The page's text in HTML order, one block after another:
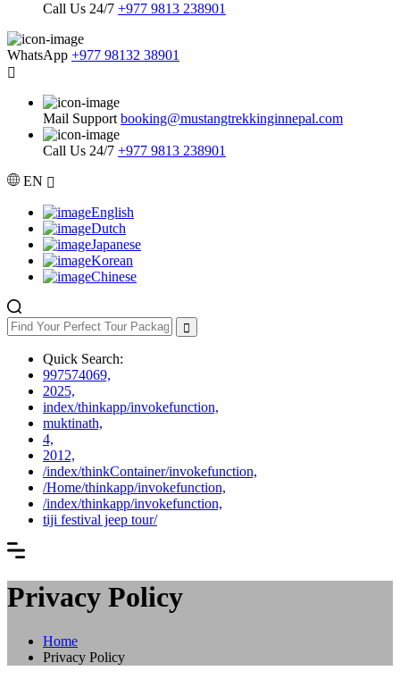
Call Us 24/7 +977 9813 238901
WhatsApp +977 98132 38901
Mail Support booking@mustangtrekkinginnepal.com
Call Us 24/7 +977 9813 238901
EN
English
Dutch
Japanese
Korean
Chinese
Quick Search:
997574069,
2025,
index/thinkapp/invokefunction,
muktinath,
4,
2012,
/index/thinkContainer/invokefunction,
/Home/thinkapp/invokefunction,
/index/thinkapp/invokefunction,
tiji festival jeep tour/
Privacy Policy
Home
Privacy Policy